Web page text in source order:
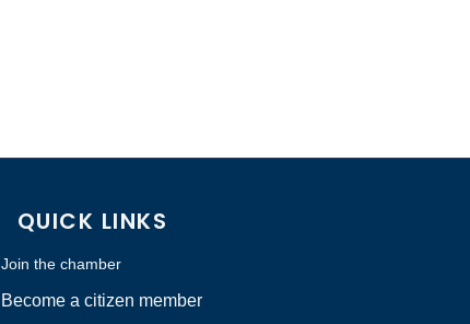
QUICK LINKS
Join the chamber
Become a citizen member